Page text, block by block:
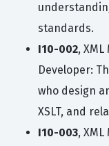
standards.
I10-002,
Developer:
who design
XSLT, and
I10-003,